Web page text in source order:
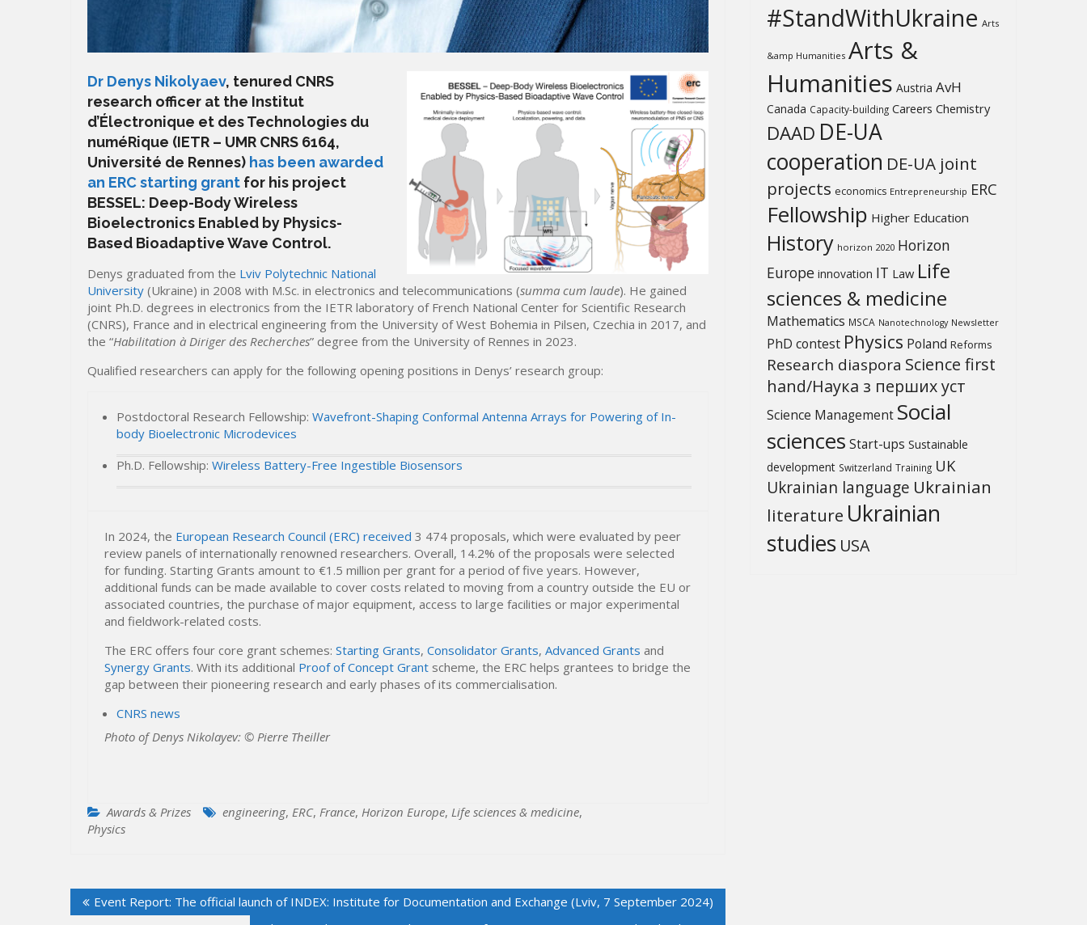
Dr Denys Nikolyaev, tenured CNRS
research officer at the Institut
d’Électronique et des Technologies du
numéRique (IETR – UMR CNRS 6164,
Université de Rennes) has been awarded
an ERC starting grant for his project
BESSEL: Deep-Body Wireless
Bioelectronics Enabled by Physics-
Based Bioadaptive Wave Control.
Denys graduated from the Lviv Polytechnic National
University (Ukraine) in 2008 with M.Sc. in electronics and telecommunications (summa cum laude). He gained
joint Ph.D. degrees in electronics from the IETR laboratory of French National Center for Scientific Research
(CNRS), France and in electrical engineering from the University of West Bohemia in Pilsen, Czechia in 2017, and
the “Habilitation à Diriger des Recherches” degree from the University of Rennes in 2023.
Qualified researchers can apply for the following opening positions in Denys’ research group:
Postdoctoral Research Fellowship: Wavefront-Shaping Conformal Antenna Arrays for Powering of In-
body Bioelectronic Microdevices
Ph.D. Fellowship: Wireless Battery-Free Ingestible Biosensors
In 2024, the European Research Council (ERC) received 3 474 proposals, which were evaluated by peer
review panels of internationally renowned researchers. Overall, 14.2% of the proposals were selected
for funding. Starting Grants amount to €1.5 million per grant for a period of five years. However,
additional funds can be made available to cover costs related to moving from a country outside the EU or
associated countries, the purchase of major equipment, access to large facilities or major experimental
and fieldwork-related costs.
The ERC offers four core grant schemes: Starting Grants, Consolidator Grants, Advanced Grants and
Synergy Grants. With its additional Proof of Concept Grant scheme, the ERC helps grantees to bridge the
gap between their pioneering research and early phases of its commercialisation.
CNRS news
Photo of Denys Nikolayev: © Pierre Theiller
Awards & Prizes engineering, ERC, France, Horizon Europe, Life sciences & medicine,
Physics
Post
navigation
Event Report: The official launch of INDEX: Institute for Documentation and Exchange (Lviv, 7 September 2024)
#StandWithUkraine Arts
&amp Humanities Arts &
Humanities Austria AvH
Canada Capacity-building Careers Chemistry
DAAD DE-UA
cooperation DE-UA joint
projects economics Entrepreneurship ERC
Fellowship Higher Education
History horizon 2020 Horizon
Europe innovation IT Law Life
sciences & medicine
Mathematics MSCA Nanotechnology Newsletter
PhD contest Physics Poland Reforms
Research diaspora Science first
hand/Наука з перших уcт
Science Management Social
sciences Start-ups Sustainable
development Switzerland Training UK
Ukrainian language Ukrainian
literature Ukrainian
studies USA